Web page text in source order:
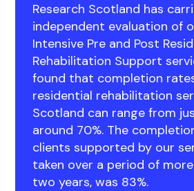
Research Scotland has
independent evaluation of
Intensive Pre and Post
Rehabilitation Support
found that completion
residential rehabilitation
Scotland can range from
around 70%. The
clients supported by our
taken over a period of
two years, was 83%.